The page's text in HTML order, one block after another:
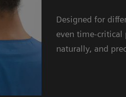
Designed for
even time-critical
naturally, and